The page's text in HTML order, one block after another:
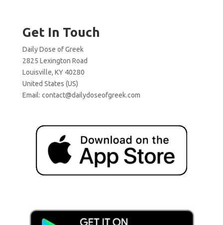
Get In Touch
Daily Dose of Greek
2825 Lexington Road
Louisville, KY 40280
United States (US)
Email: contact@dailydoseofgreek.com